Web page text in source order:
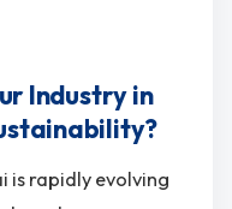
Industry in
is rapidly evolving